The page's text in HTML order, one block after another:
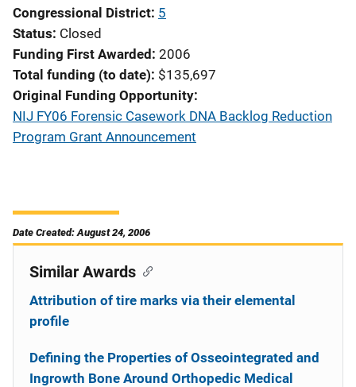
Congressional District 5
Status Closed
Funding First Awarded 2006
Total funding (to date) $135,697
Original Funding Opportunity
NIJ FY06 Forensic Casework DNA Backlog Reduction
Program Grant Announcement
Date Created: August 24, 2006
Similar Awards
Attribution of tire marks via their elemental
profile
Defining the Properties of Osseointegrated and
Ingrowth Bone Around Orthopedic Medical